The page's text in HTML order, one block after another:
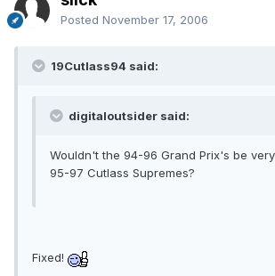
Posted November 17, 2006
19Cutlass94 said:
digitaloutsider said:
Wouldn't the 94-96 Grand Prix's be
95-97 Cutlass Supremes?
Fixed!